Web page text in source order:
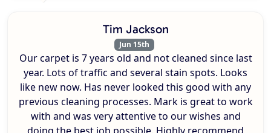
Tim Jackson
Jun 15th
Our carpet is 7 years old and not cleaned since last
year. Lots of traffic and several stain spots. Looks
like new now. Has never looked this good with any
previous cleaning processes. Mark is great to work
with and was very attentive to our wishes and